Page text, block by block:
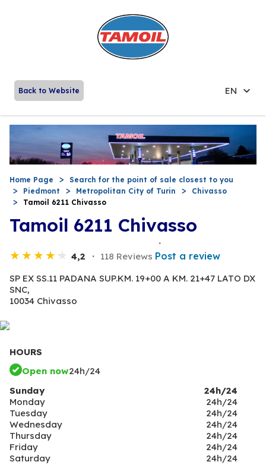
Back to Website EN
Home Page
Search for the point of sale closest to you
Piedmont
Metropolitan City of Turin
Chivasso
Tamoil 6211 Chivasso
Tamoil 6211 Chivasso
4,2 118 Reviews Post a review
SP EX SS.11 PADANA SUP.KM. 19+00 A KM. 21+47 LATO DX
SNC,
10034 Chivasso
HOURS
Open now24h/24
Sunday
24h/24
Monday
24h/24
Tuesday
24h/24
Wednesday
24h/24
Thursday
24h/24
Friday
24h/24
Saturday
24h/24